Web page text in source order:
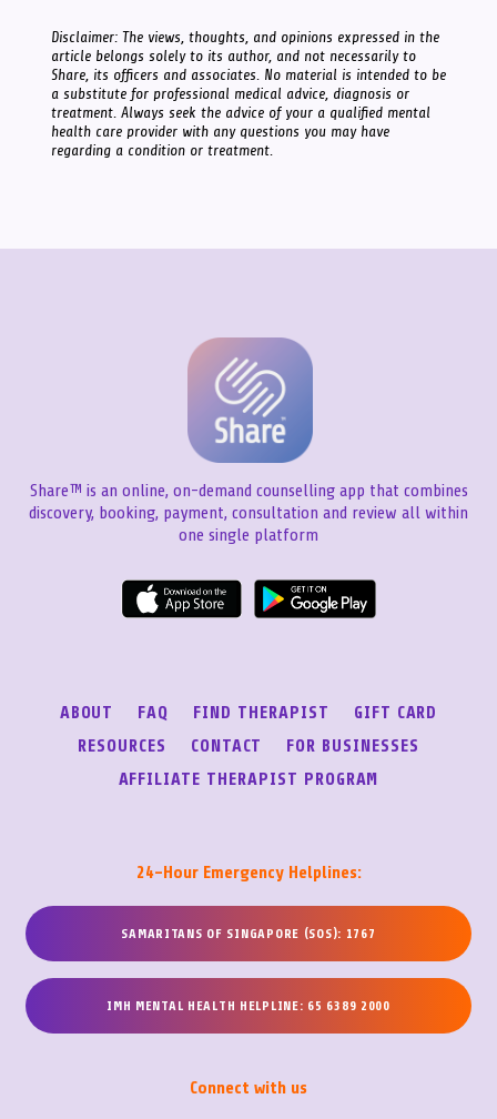
Disclaimer: The views, thoughts, and opinions expressed in the
article belongs solely to its author, and not necessarily to
Share, its officers and associates. No material is intended to be
a substitute for professional medical advice, diagnosis or
treatment. Always seek the advice of your a qualified mental
health care provider with any questions you may have
regarding a condition or treatment.
Share™ is an online, on-demand counselling app that combines
discovery, booking, payment, consultation and review all within
one single platform
ABOUT FAQ FIND THERAPIST
GIFT CARD
RESOURCES
CONTACT
FOR BUSINESSES
AFFILIATE THERAPIST PROGRAM
24-Hour Emergency Helplines:
SAMARITANS OF SINGAPORE (SOS): 1767
IMH MENTAL HEALTH HELPLINE: 65 6389 2000
Connect with us